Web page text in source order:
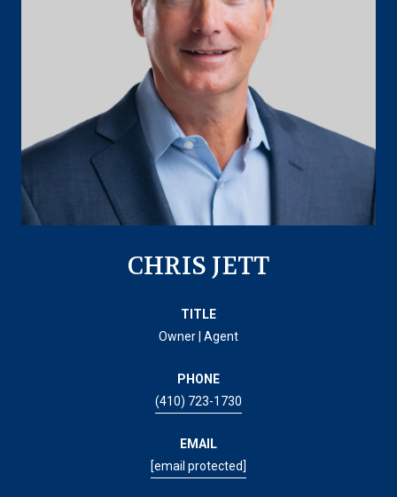
CHRIS JETT
TITLE
Owner | Agent
PHONE
(410) 723-1730
EMAIL
[email protected]